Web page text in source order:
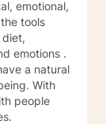
person,
Diana
that
and
personal
emotional,
tools
emotions .
a natural
With
people